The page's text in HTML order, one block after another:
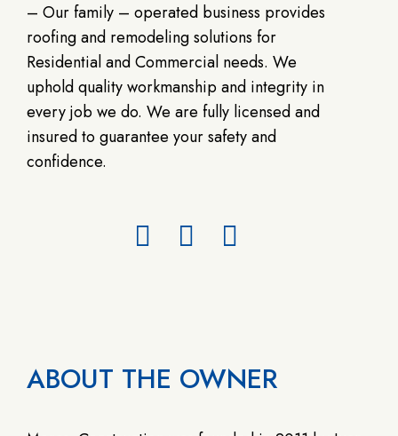
– Our family – operated business provides
roofing and remodeling solutions for
Residential and Commercial needs. We
uphold quality workmanship and integrity in
every job we do. We are fully licensed and
insured to guarantee your safety and
confidence.
ABOUT THE OWNER